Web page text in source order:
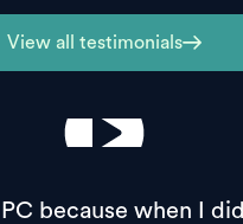
View all testimonials
because when I did